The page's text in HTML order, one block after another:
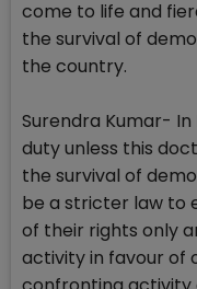
come to life and
the survival of
the country.
Surendra Kumar-
duty unless this
the survival of
be a stricter law to
of their rights only
activity in favour of